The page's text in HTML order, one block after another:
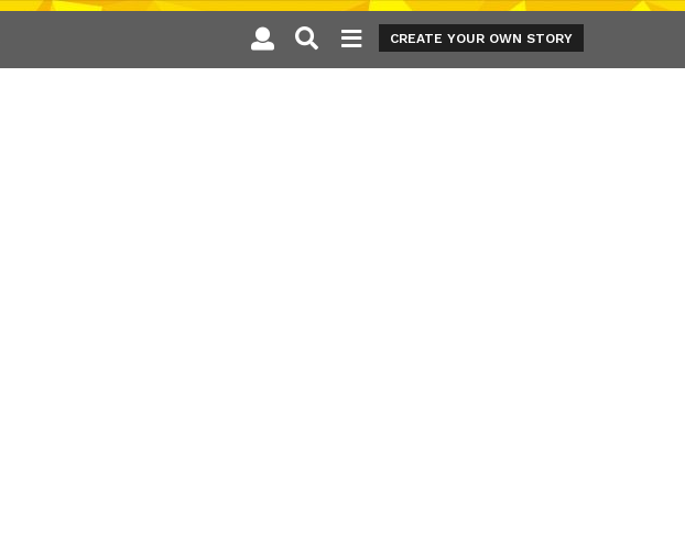
CREATE YOUR OWN STORY